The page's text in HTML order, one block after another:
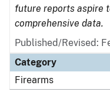
future reports aspire
comprehensive data.
Published/Revised:
Category
Firearms